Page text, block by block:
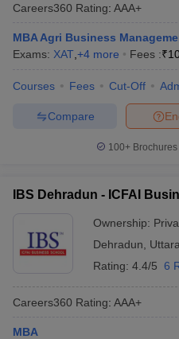
XAT Preparation Tips
Careers360 Rating: AAA+
MBA Agri Business
Exams: XAT +4 more Fees :₹
Courses Fees Cut-Off
Compare
100+
IBS Dehradun - ICFAI
Ownership:
Dehradun
Rating: 4.4/5 6
Careers360 Rating: AAA+
MBA